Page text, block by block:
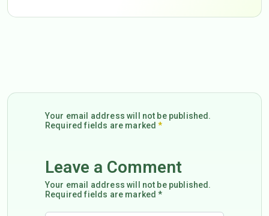
Your email address will not be published.
Required fields are marked*
Leave a Comment
Your email address will not be published.
Required fields are marked *